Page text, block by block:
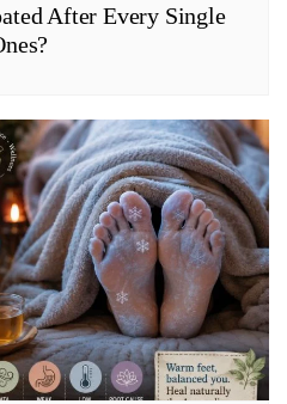
After Every Single